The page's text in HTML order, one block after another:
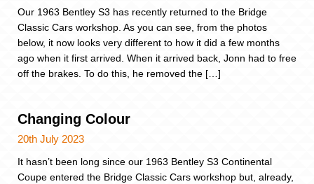
Our 1963 Bentley S3 has recently returned to the Bridge
Classic Cars workshop. As you can see, from the photos
below, it now looks very different to how it did a few months
ago when it first arrived. When it arrived back, Jonn had to free
off the brakes. To do this, he removed the […]
Changing Colour
20th July 2023
It hasn’t been long since our 1963 Bentley S3 Continental
Coupe entered the Bridge Classic Cars workshop but, already,